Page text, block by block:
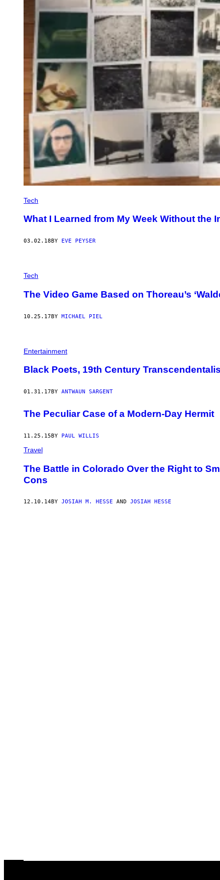
Tech
What I Learned from My Week Without the
03.02.18 BY EVE PEYSER
Tech
The Video Game Based on Thoreau’s
10.25.17BY MICHAEL PIEL
Entertainment
Black Poets, 19th Century
01.31.17 BY ANTWAUN SARGENT
The Peculiar Case of a Modern-Day Hermit
11.25.15BY PAUL WILLIS
Travel
The Battle in Colorado Over the Right to
Cons
12.10.14BY JOSIAH M. HESSE AND JOSIAH HESSE